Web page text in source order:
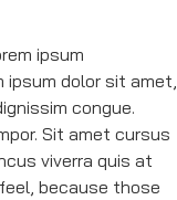
ipsum
ipsum dolor sit amet,
congue.
Sit amet cursus
viverra quis at
because those